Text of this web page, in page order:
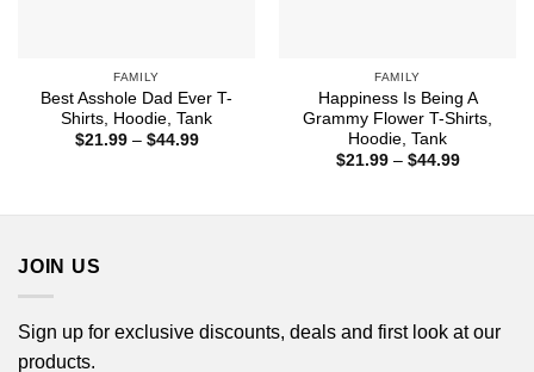
FAMILY
Best Asshole Dad Ever T-
Shirts, Hoodie, Tank
$21.99 – $44.99Price
FAMILY
Happiness Is Being A
Grammy Flower T-Shirts,
Hoodie, Tank
$21.99 – $44.99Price
JOIN US
Sign up for exclusive discounts, deals and first look at our
products.